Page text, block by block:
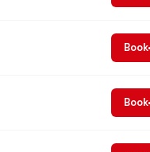
Book
Book